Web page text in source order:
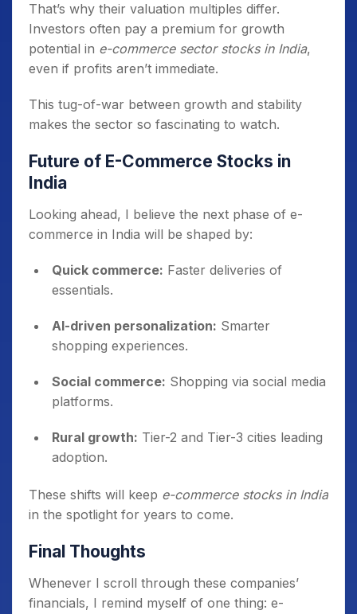
That’s why their valuation multiples differ.
Investors often pay a premium for growth
potential in e-commerce sector stocks in India,
even if profits aren’t immediate.
This tug-of-war between growth and stability
makes the sector so fascinating to watch.
Future of E-Commerce Stocks in
India
Looking ahead, I believe the next phase of e-
commerce in India will be shaped by:
Quick commerce: Faster deliveries of
essentials.
AI-driven personalization: Smarter
shopping experiences.
Social commerce: Shopping via social media
platforms.
Rural growth: Tier-2 and Tier-3 cities leading
adoption.
These shifts will keep e-commerce stocks in India
in the spotlight for years to come.
Final Thoughts
Whenever I scroll through these companies’
financials, I remind myself of one thing: e-